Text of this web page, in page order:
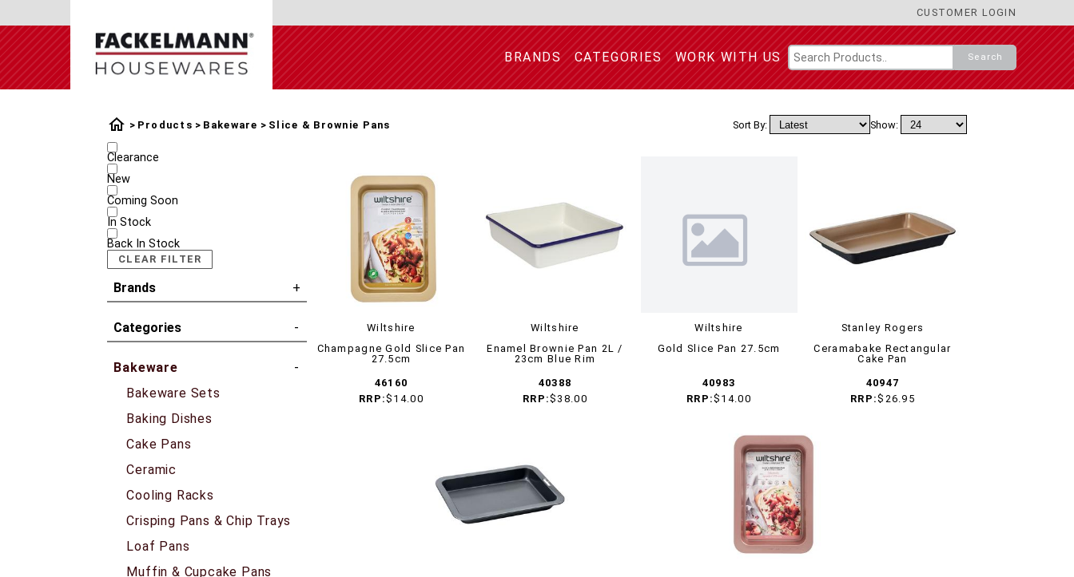
CUSTOMER LOGIN
BRANDS CATEGORIES WORK WITH US Search
Products Bakeware Slice & Brownie Pans Sort By: Show:
Clearance
New
Coming Soon
In Stock
Back In Stock
CLEAR FILTER
Brands
Categories
Bakeware
Bakeware Sets
Baking Dishes
Cake Pans
Ceramic
Cooling Racks
Crisping Pans & Chip Trays
Loaf Pans
Muffin & Cupcake Pans
Wiltshire
Champagne Gold Slice Pan
27.5cm
46160
RRP:$14.00
Wiltshire
Enamel Brownie Pan 2L /
23cm Blue Rim
40388
RRP:$38.00
Wiltshire
Gold Slice Pan 27.5cm
40983
RRP:$14.00
Stanley Rogers
Ceramabake Rectangular
Cake Pan
40947
RRP:$26.95